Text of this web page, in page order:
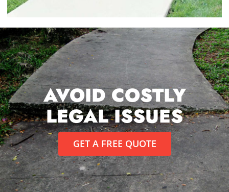
AVOID COSTLY
LEGAL ISSUES
GET A FREE QUOTE